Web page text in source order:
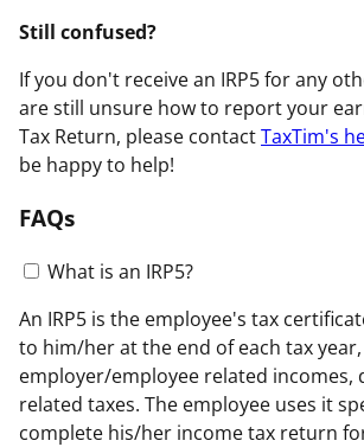
Still confused?
If you don't receive an IRP5 for any
are still unsure how to report your
Tax Return, please contactTaxTim's
be happy to help!
FAQs
What is an IRP5?
An IRP5 is the employee's tax
to him/her at the end of each tax
employer/employee related incomes,
related taxes. The employee uses it
complete his/her income tax return